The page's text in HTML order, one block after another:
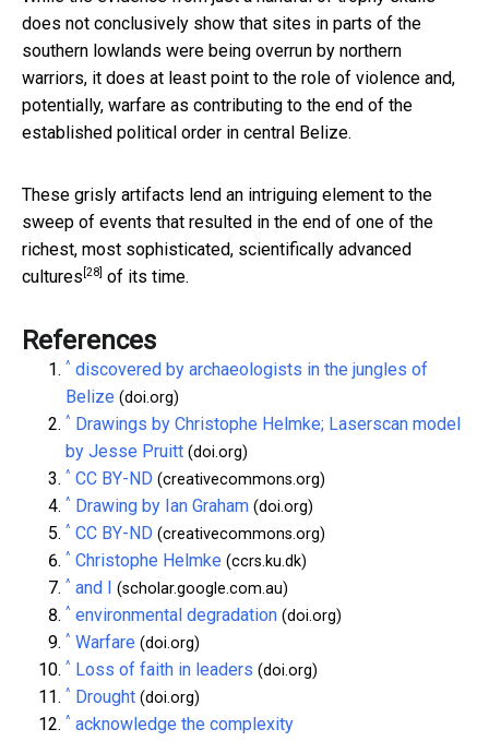
does not conclusively show that sites in parts of the
southern lowlands were being overrun by northern
warriors, it does at least point to the role of violence and,
potentially, warfare as contributing to the end of the
established political order in central Belize.
These grisly artifacts lend an intriguing element to the
sweep of events that resulted in the end of one of the
richest, most sophisticated, scientifically advanced
cultures [28] of its time.
References
^ discovered by archaeologists in the jungles of
Belize (doi.org)
^ Drawings by Christophe Helmke; Laserscan model
by Jesse Pruitt (doi.org)
^ CC BY-ND (creativecommons.org)
^ Drawing by Ian Graham (doi.org)
^ CC BY-ND (creativecommons.org)
^ Christophe Helmke (ccrs.ku.dk)
^ and I (scholar.google.com.au)
^ environmental degradation (doi.org)
^ Warfare (doi.org)
^ Loss of faith in leaders (doi.org)
^ Drought (doi.org)
^ acknowledge the complexity